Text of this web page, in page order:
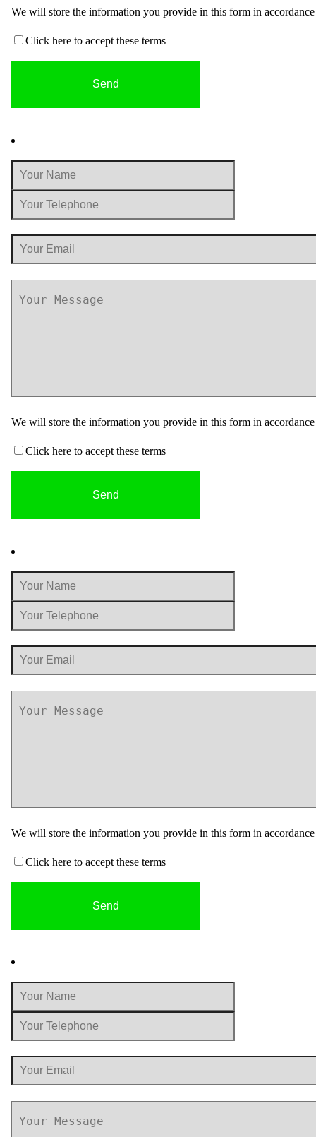
We will store the information you provide in this form in
Click here to accept these terms
We will store the information you provide in this form in
Click here to accept these terms
We will store the information you provide in this form in
Click here to accept these terms